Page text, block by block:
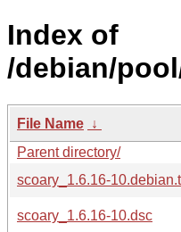
Index of
/debian/
File Name ↓
Parent directory/
scoary_1.6.16-
scoary_1.6.16-10.dsc